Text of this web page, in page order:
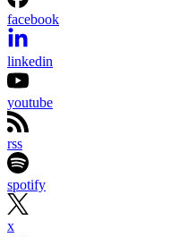
facebook
linkedin
youtube
rss
spotify
x